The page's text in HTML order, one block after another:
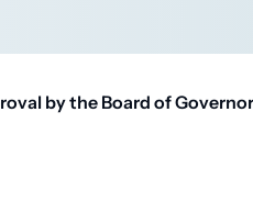
by the Board of